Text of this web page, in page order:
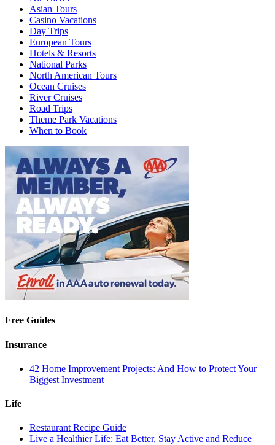
Asian Tours
Casino Vacations
Day Trips
European Tours
Hotels & Resorts
National Parks
North American Tours
Ocean Cruises
River Cruises
Road Trips
Theme Park Vacations
When to Book
Free Guides
Insurance
42 Home Improvement Projects: And How to Protect Your
Biggest Investment
Life
Restaurant Recipe Guide
Live a Healthier Life: Eat Better, Stay Active and Reduce